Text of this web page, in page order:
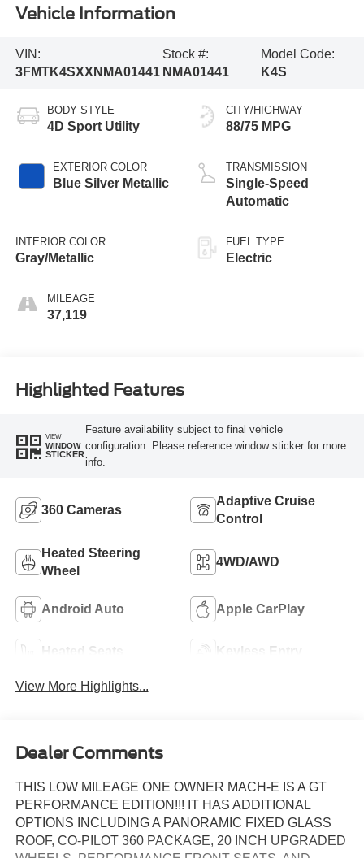
Vehicle Information
VIN:
3FMTK4SXXNMA01441
Stock #:
NMA01441
Model Code:
K4S
BODY STYLE
4D Sport Utility
EXTERIOR COLOR
Blue Silver Metallic
INTERIOR COLOR
Gray/Metallic
MILEAGE
37,119
CITY/HIGHWAY
88/75 MPG
TRANSMISSION
Single-Speed
Automatic
FUEL TYPE
Electric
Highlighted Features
VIEW
WINDOW
STICKER
Feature availability subject to final vehicle
configuration. Please reference window sticker for more
info.
360 Cameras
Adaptive Cruise
Control
Heated Steering
Wheel
4WD/AWD
Android Auto Apple CarPlay
Heated Seats Keyless Entry
View More Highlights...
Dealer Comments
THIS LOW MILEAGE ONE OWNER MACH-E IS A GT
PERFORMANCE EDITION!!! IT HAS ADDITIONAL
OPTIONS INCLUDING A PANORAMIC FIXED GLASS
ROOF, CO-PILOT 360 PACKAGE, 20 INCH UPGRADED